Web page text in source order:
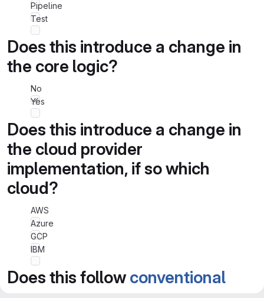
Pipeline
Test
Does this introduce a change in
the core logic?
No
Yes
Does this introduce a change in
the cloud provider
implementation, if so which
cloud?
AWS
Azure
GCP
IBM
Does this follow conventional